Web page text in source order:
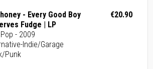
- Every Good Boy
Fudge | LP
- 2009
Indie/Garage
Punk
€20.90